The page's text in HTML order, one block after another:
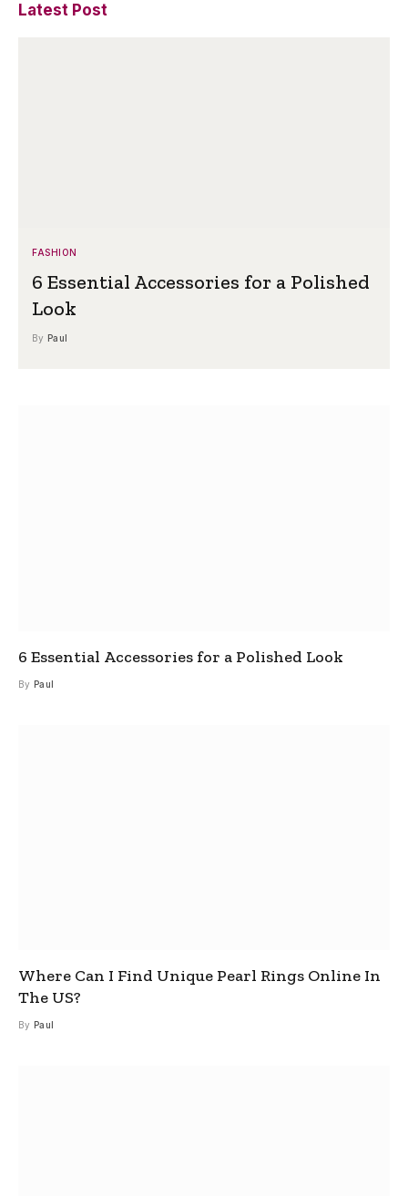
Latest Post
FASHION
6 Essential Accessories for a Polished
Look
By Paul
6 Essential Accessories for a Polished Look
By Paul
Where Can I Find Unique Pearl Rings Online In
The US?
By Paul